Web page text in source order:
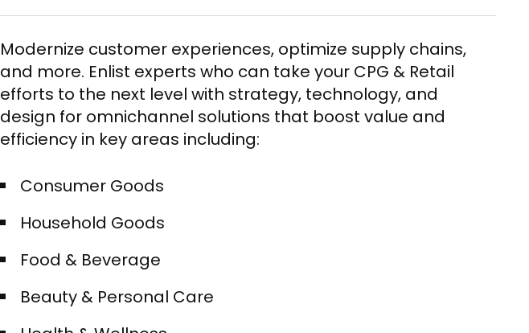
Modernize customer experiences, optimize supply chains,
and more. Enlist experts who can take your CPG & Retail
efforts to the next level with strategy, technology, and
design for omnichannel solutions that boost value and
efficiency in key areas including:
Consumer Goods​
Household Goods​
Food & Beverage​
Beauty & Personal Care​